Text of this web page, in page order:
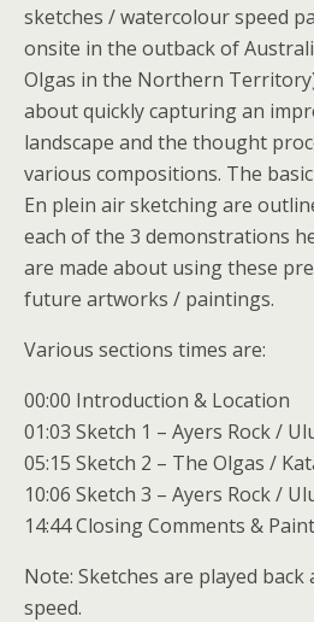
sketches / watercolour speed
onsite in the outback of
Olgas in the Northern
about quickly capturing an
landscape and the thought
various compositions. The
En plein air sketching are
each of the 3 demonstrations
are made about using these
future artworks / paintings.
Various sections times are:
00:00 Introduction & Location
01:03 Sketch 1 – Ayers Rock /
05:15 Sketch 2 – The Olgas /
10:06 Sketch 3 – Ayers Rock /
14:44 Closing Comments &
Note: Sketches are played
speed.